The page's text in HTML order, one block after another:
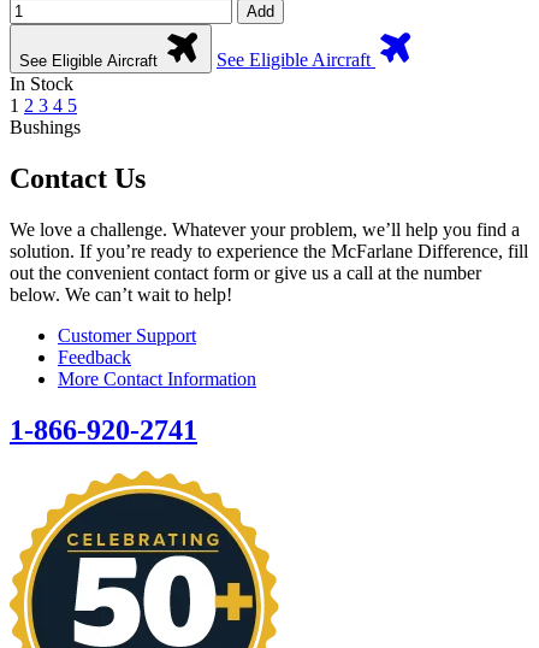
Add
See Eligible Aircraft
See Eligible Aircraft
In Stock
1 2 3 4 5
Bushings
Contact Us
We love a challenge. Whatever your problem, we’ll help you find a
solution. If you’re ready to experience the McFarlane Difference, fill
out the convenient contact form or give us a call at the number
below. We can’t wait to help!
Customer Support
Feedback
More Contact Information
1-866-920-2741